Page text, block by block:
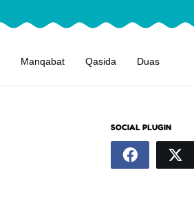
Manqabat Qasida Duas
SOCIAL PLUGIN